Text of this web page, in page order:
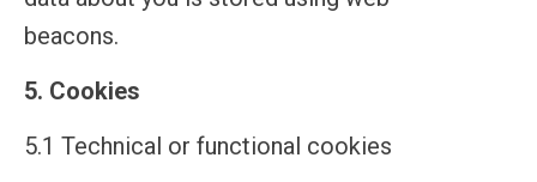
beacons.
5. Cookies
5.1 Technical or functional cookies